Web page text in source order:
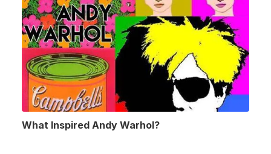
What Inspired Andy Warhol?